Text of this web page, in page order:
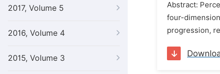
2017, Volume 5
2016, Volume 4
2015, Volume 3
Abstract:
four-
progression,